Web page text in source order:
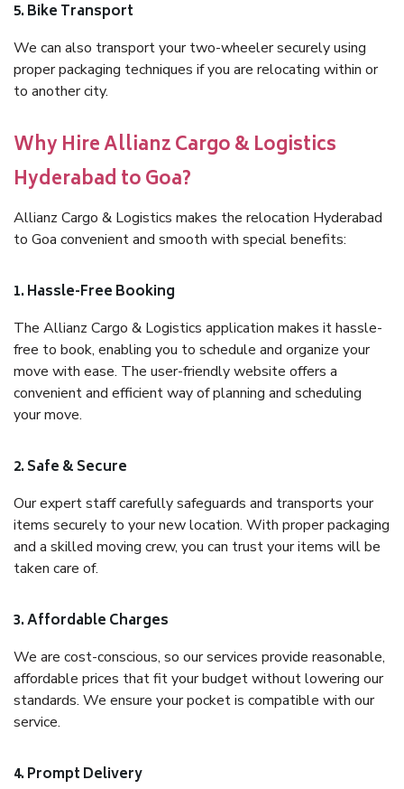
5. Bike Transport
We can also transport your two-wheeler securely using
proper packaging techniques if you are relocating within or
to another city.
Why Hire Allianz Cargo & Logistics
Hyderabad to Goa?
Allianz Cargo & Logistics makes the relocation Hyderabad
to Goa convenient and smooth with special benefits:
1. Hassle-Free Booking
The Allianz Cargo & Logistics application makes it hassle-
free to book, enabling you to schedule and organize your
move with ease. The user-friendly website offers a
convenient and efficient way of planning and scheduling
your move.
2. Safe & Secure
Our expert staff carefully safeguards and transports your
items securely to your new location. With proper packaging
and a skilled moving crew, you can trust your items will be
taken care of.
3. Affordable Charges
We are cost-conscious, so our services provide reasonable,
affordable prices that fit your budget without lowering our
standards. We ensure your pocket is compatible with our
service.
4. Prompt Delivery